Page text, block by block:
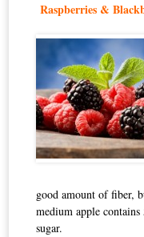
Raspberries &
good amount of fiber,
medium apple
sugar.